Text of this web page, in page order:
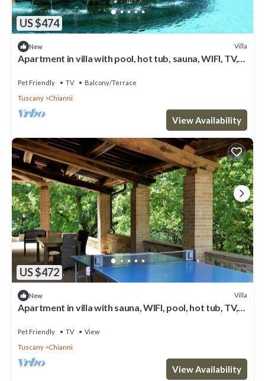
US $474
New Villa
Apartment in villa with pool, hot tub, sauna, WIFI, TV,
Pet Friendly TV
Balcony/Terrace
Tuscany
Chianni
View Availability
US $472
New Villa
Apartment in villa with sauna, WIFI, pool, hot tub, TV,
Pet Friendly TV
View
Tuscany
Chianni
View Availability